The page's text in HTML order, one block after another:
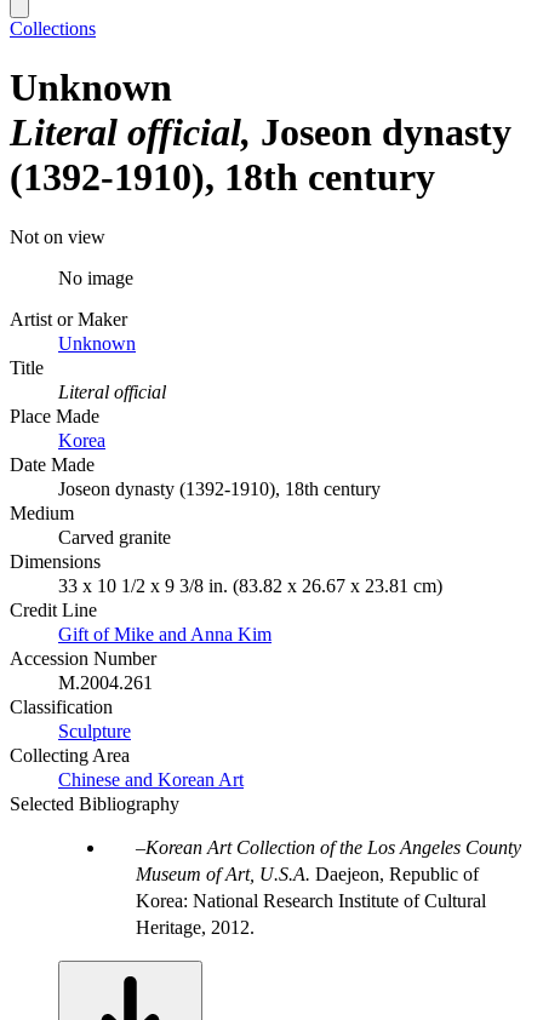
Collections
Unknown
Literal official Joseon dynasty
(1392-1910), 18th century
Not on view
No image
Artist or Maker
Unknown
Title
Literal official
Place Made
Korea
Date Made
Joseon dynasty (1392-1910), 18th century
Medium
Carved granite
Dimensions
33 x 10 1/2 x 9 3/8 in. (83.82 x 26.67 x 23.81 cm)
Credit Line
Gift of Mike and Anna Kim
Accession Number
M.2004.261
Classification
Sculpture
Collecting Area
Chinese and Korean Art
Selected Bibliography
Korean Art Collection of the Los Angeles County
Museum of Art, U.S.A. Daejeon, Republic of
Korea: National Research Institute of Cultural
Heritage, 2012.